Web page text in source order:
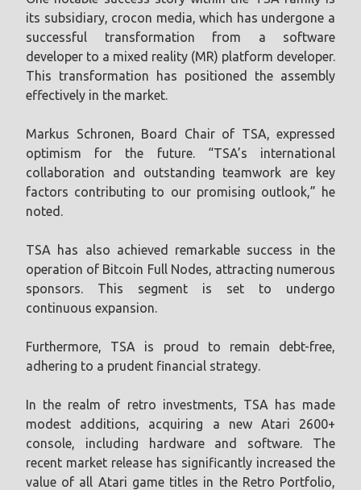
its subsidiary, crocon media, which has undergone a
successful transformation from a software
developer to a mixed reality (MR) platform developer.
This transformation has positioned the assembly
effectively in the market.
Markus Schronen, Board Chair of TSA, expressed
optimism for the future. “TSA’s international
collaboration and outstanding teamwork are key
factors contributing to our promising outlook,” he
noted.
TSA has also achieved remarkable success in the
operation of Bitcoin Full Nodes, attracting numerous
sponsors. This segment is set to undergo
continuous expansion.
Furthermore, TSA is proud to remain debt-free,
adhering to a prudent financial strategy.
In the realm of retro investments, TSA has made
modest additions, acquiring a new Atari 2600+
console, including hardware and software. The
recent market release has significantly increased the
value of all Atari game titles in the Retro Portfolio,